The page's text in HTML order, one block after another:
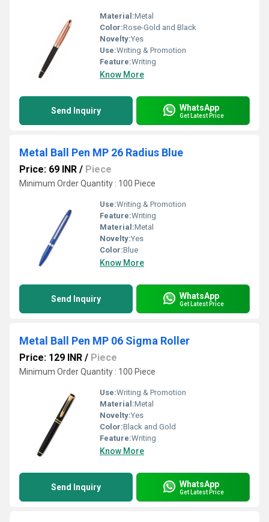
Material:Metal
Color:Rose-Gold and Black
Novelty:Yes
Use:Writing & Promotion
Feature:Writing
Know More
Send Inquiry WhatsApp
Get Latest Price
Metal Ball Pen MP 26 Radius Blue
Price: 69 INR / Piece
Minimum Order Quantity : 100 Piece
Use:Writing & Promotion
Feature:Writing
Material:Metal
Novelty:Yes
Color:Blue
Know More
Send Inquiry WhatsApp
Get Latest Price
Metal Ball Pen MP 06 Sigma Roller
Price: 129 INR / Piece
Minimum Order Quantity : 100 Piece
Use:Writing & Promotion
Material:Metal
Novelty:Yes
Color:Black and Gold
Feature:Writing
Know More
Send Inquiry WhatsApp
Get Latest Price